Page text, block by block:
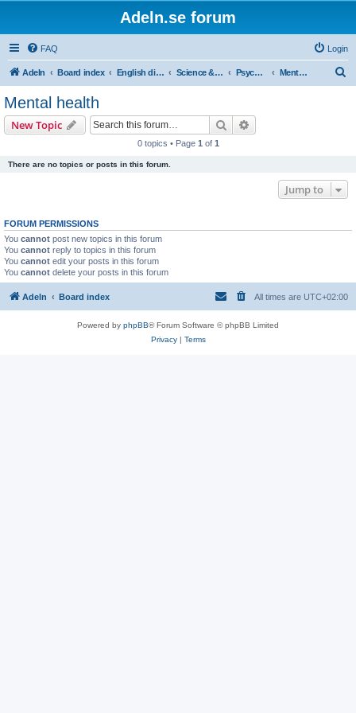
Adeln.se forum
FAQ Login
Adeln Board index English discussions Science & humanities Psychology Mental health
Mental health
New Topic Search
0 topics • Page 1 of 1
There are no topics or posts in this forum.
Jump to
FORUM PERMISSIONS
You cannot post new topics in this forum
You cannot reply to topics in this forum
You cannot edit your posts in this forum
You cannot delete your posts in this forum
Adeln Board index All times are UTC+02:00
Powered by phpBB® Forum Software © phpBB Limited
Privacy| Terms